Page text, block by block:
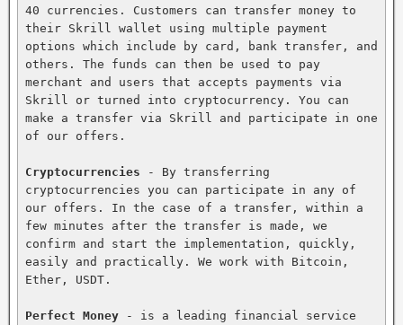
40 currencies. Customers can transfer money to
their Skrill wallet using multiple payment
options which include by card, bank transfer, and
others. The funds can then be used to pay
merchant and users that accepts payments via
Skrill or turned into cryptocurrency. You can
make a transfer via Skrill and participate in one
of our offers.
Cryptocurrencies - By transferring
cryptocurrencies you can participate in any of
our offers. In the case of a transfer, within a
few minutes after the transfer is made, we
confirm and start the implementation, quickly,
easily and practically. We work with Bitcoin,
Ether, USDT.
Perfect Money - is a leading financial service